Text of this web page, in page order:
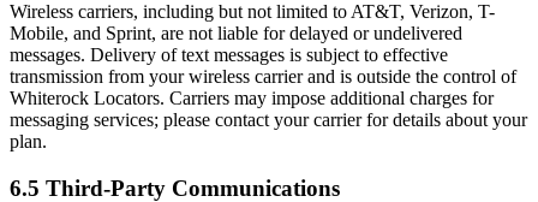
Wireless carriers, including but not limited to AT&T, Verizon, T-
Mobile, and Sprint, are not liable for delayed or undelivered
messages. Delivery of text messages is subject to effective
transmission from your wireless carrier and is outside the control of
Whiterock Locators. Carriers may impose additional charges for
messaging services; please contact your carrier for details about your
plan.
6.5 Third-Party Communications